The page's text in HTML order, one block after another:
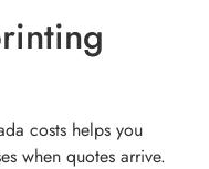
costs helps you
when quotes arrive.